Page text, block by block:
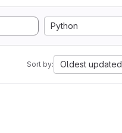
Python
Sort by: Oldest updated